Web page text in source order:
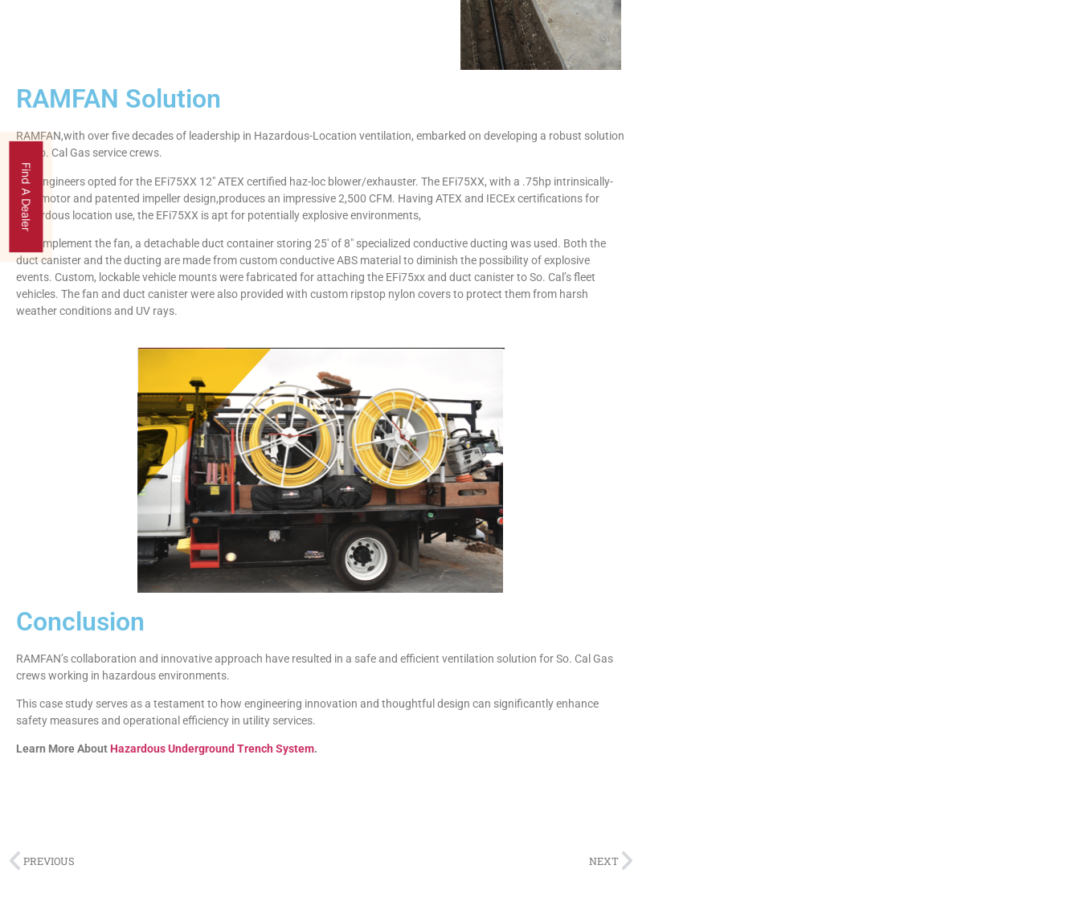
RAMFAN Solution
RAMFAN,with over five decades of leadership in Hazardous-Location ventilation, embarked on developing a robust solution
for So. Cal Gas service crews.
The engineers opted for the EFi75XX 12″ ATEX certified haz-loc blower/exhauster. The EFi75XX, with a .75hp intrinsically-
safe motor and patented impeller design,produces an impressive 2,500 CFM. Having ATEX and IECEx certifications for
hazardous location use, the EFi75XX is apt for potentially explosive environments,
To complement the fan, a detachable duct container storing 25′ of 8″ specialized conductive ducting was used. Both the
duct canister and the ducting are made from custom conductive ABS material to diminish the possibility of explosive
events. Custom, lockable vehicle mounts were fabricated for attaching the EFi75xx and duct canister to So. Cal’s fleet
vehicles. The fan and duct canister were also provided with custom ripstop nylon covers to protect them from harsh
weather conditions and UV rays.
Conclusion
RAMFAN’s collaboration and innovative approach have resulted in a safe and efficient ventilation solution for So. Cal Gas
crews working in hazardous environments.
This case study serves as a testament to how engineering innovation and thoughtful design can significantly enhance
safety measures and operational efficiency in utility services.
Learn More About Hazardous Underground Trench System.
PREVIOUS NEXT
Find A Dealer